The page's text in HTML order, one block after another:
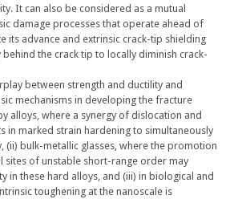
It can also be considered as a mutual
damage processes that operate ahead of
its advance and extrinsic crack-tip shielding
the crack tip to locally diminish crack-
between strength and ductility and
mechanisms in developing the fracture
alloys, where a synergy of dislocation and
in marked strain hardening to simultaneously
(ii) bulk-metallic glasses, where the promotion
sites of unstable short-range order may
in these hard alloys, and (iii) in biological and
toughening at the nanoscale is